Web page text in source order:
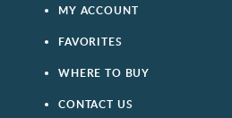
MY ACCOUNT
FAVORITES
WHERE TO BUY
CONTACT US